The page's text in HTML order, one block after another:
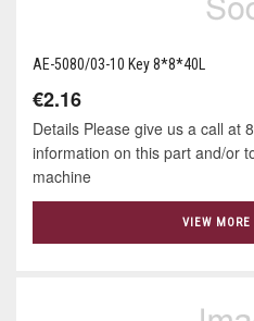
AE-5080/03-10 Key 8*8*40L
€2.16
Details Please give us a call at
information on this part and/or
machine
VIEW